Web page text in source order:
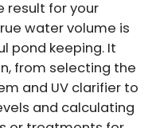
result for your
water volume is
pond keeping. It
from selecting the
and UV clarifier to
and calculating
products to
previously